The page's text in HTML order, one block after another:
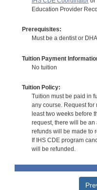
Education Provider
Prerequisites:
Must be a dentist or
Tuition Payment
No tuition
Tuition Policy:
Tuition must be paid in
any course. Request
least two weeks before
request, there will be
refunds will be made to
If IHS CDE program
will be refunded.